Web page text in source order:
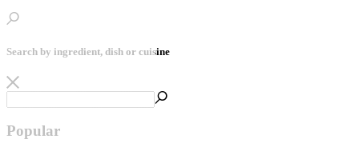
Search by ingredient, dish or cuisine
Popular